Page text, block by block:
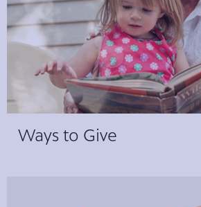
Ways to Give